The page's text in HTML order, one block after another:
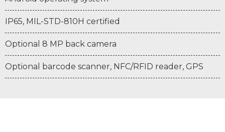
IP65, MIL-STD-810H certified
Optional 8 MP back camera
Optional barcode scanner, NFC/RFID reader, GPS